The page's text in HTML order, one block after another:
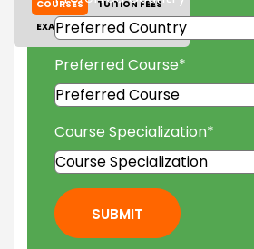
COURSES
TUITION FEES
EXAM ACCEPTED
GALLERY
Preferred Course*
Course Specialization*
SUBMIT